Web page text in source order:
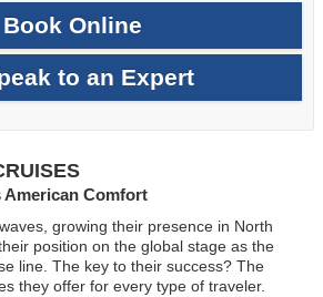
Book Online
to an Expert
American Comfort
growing their presence in North
position on the global stage as the
line. The key to their success? The
they offer for every type of traveler.